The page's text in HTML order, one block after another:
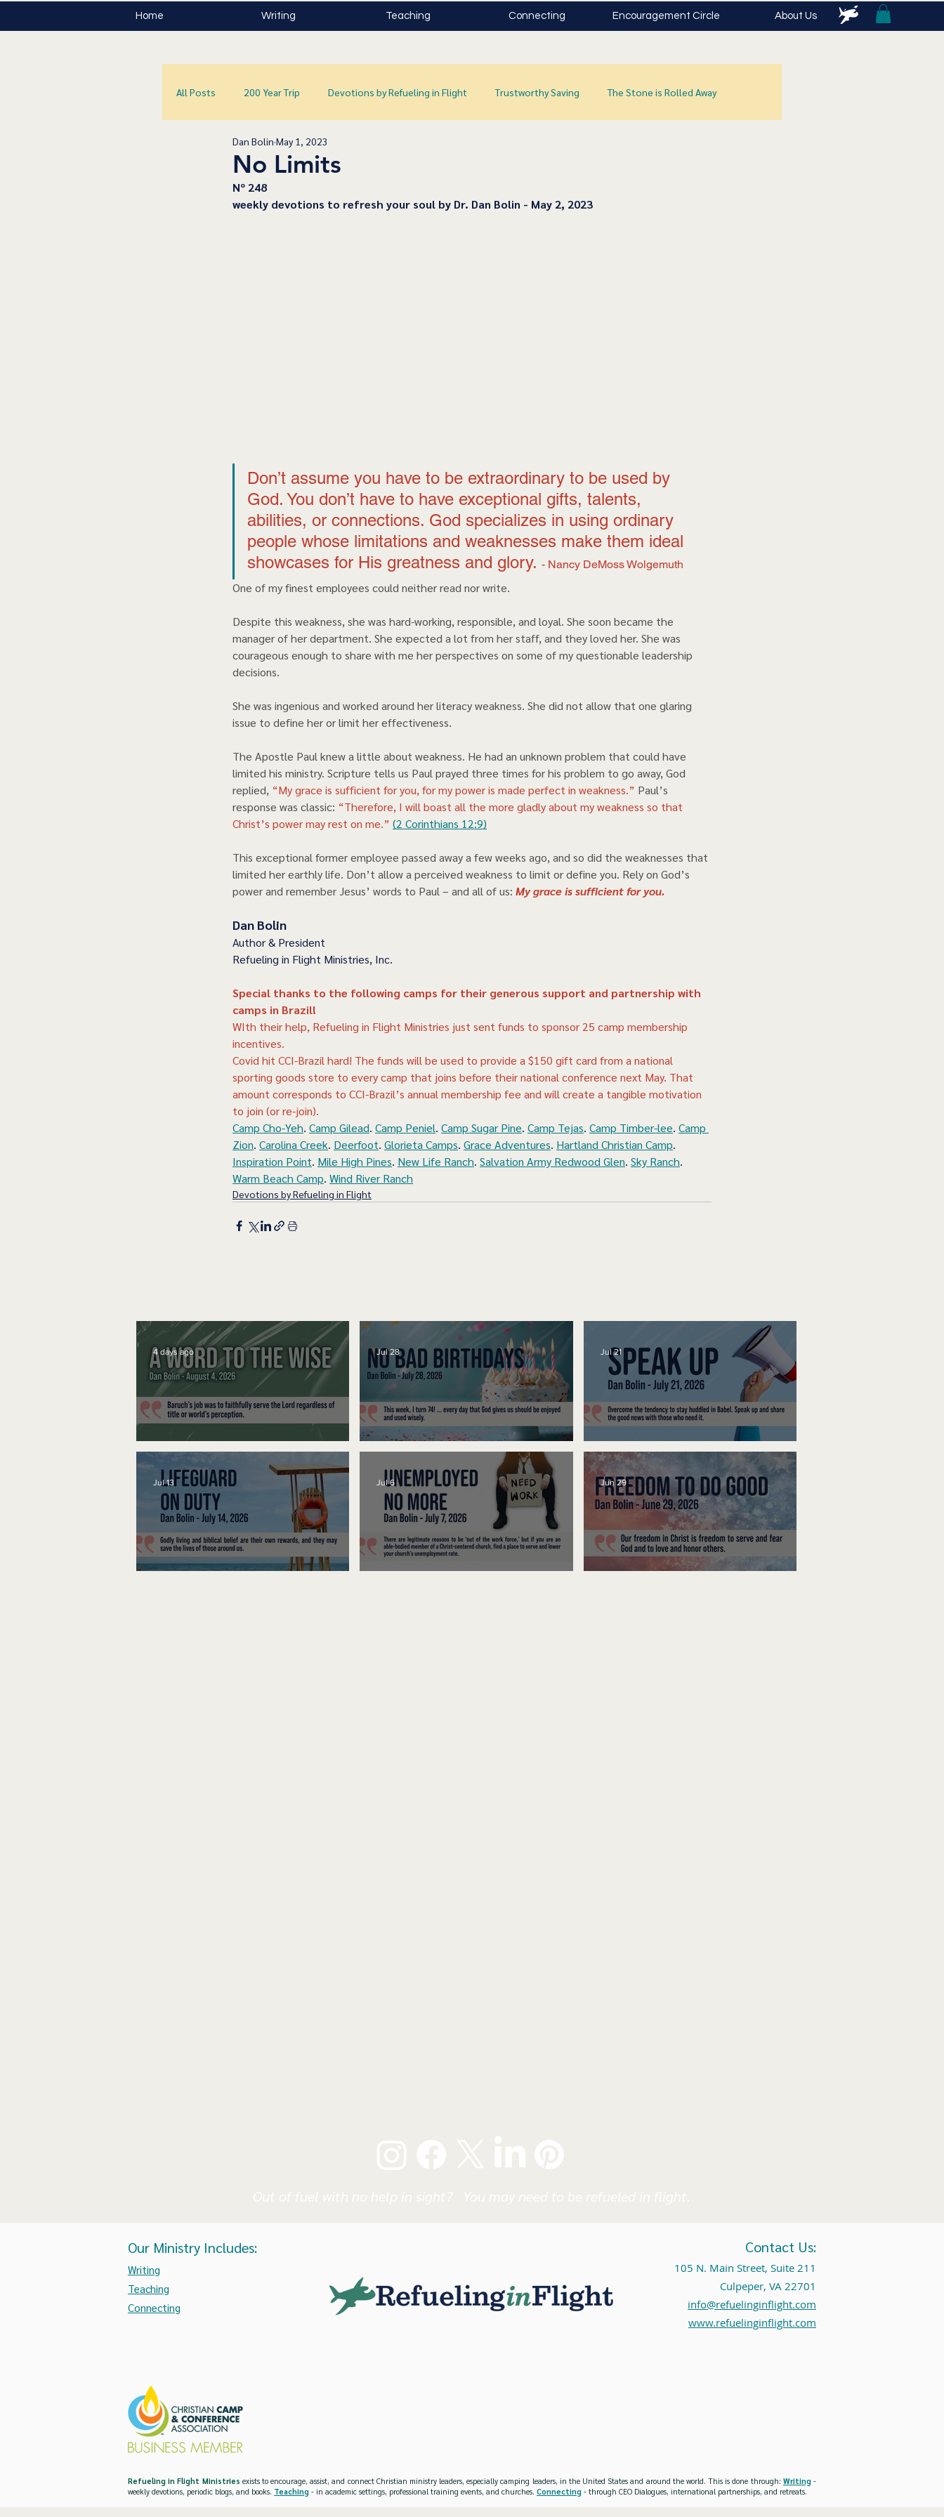
Home Writing Teaching Connecting Encouragement Circle About Us
All Posts 200 Year Trip Devotions by Refueling in Flight Trustworthy Saving The Stone is Rolled Away
No Limits
Dan Bolin May 1, 2023
﻿Nº 248
﻿weekly devotions to refresh your soul by Dr. Dan Bolin - May 2, 2023
Don’t assume you have to be extraordinary to be used by
God. You don’t have to have exceptional gifts, talents,
abilities, or connections. God specializes in using ordinary
people whose limitations and weaknesses make them ideal
showcases for His greatness and glory. - Nancy DeMoss Wolgemuth
One of my finest employees could neither read nor write.
Despite this weakness, she was hard-working, responsible, and loyal. She soon became the
manager of her department. She expected a lot from her staff, and they loved her. She was
courageous enough to share with me her perspectives on some of my questionable leadership
decisions.
She was ingenious and worked around her literacy weakness. She did not allow that one glaring
issue to define her or limit her effectiveness.
The Apostle Paul knew a little about weakness. He had an unknown problem that could have
limited his ministry. Scripture tells us Paul prayed three times for his problem to go away, God
replied, “My grace is sufficient for you, for my power is made perfect in weakness.” Paul’s
response was classic: “Therefore, I will boast all the more gladly about my weakness so that
Christ’s power may rest on me.” (2 Corinthians 12:9)
This exceptional former employee passed away a few weeks ago, and so did the weaknesses that
limited her earthly life. Don’t allow a perceived weakness to limit or define you. Rely on God’s
power and remember Jesus’ words to Paul – and all of us: My grace is sufficient for you.
Dan Bolin
Author & President
Refueling in Flight Ministries, Inc.
Special thanks to the following camps for their generous support and partnership with
camps in Brazil!
WIth their help, Refueling in Flight Ministries just sent funds to sponsor 25 camp membership
incentives.
Covid hit CCI-Brazil hard! The funds will be used to provide a $150 gift card from a national
sporting goods store to every camp that joins before their national conference next May. That
amount corresponds to CCI-Brazil’s annual membership fee and will create a tangible motivation
to join (or re-join).
Camp Cho-Yeh. Camp Gilead. Camp Peniel. Camp Sugar Pine. Camp Tejas. Camp Timber-lee. Camp
Zion. Carolina Creek. Deerfoot. Glorieta Camps. Grace Adventures. Hartland Christian Camp.
Inspiration Point. Mile High Pines. New Life Ranch. Salvation Army Redwood Glen. Sky Ranch.
Warm Beach Camp. Wind River Ranch
Devotions by Refueling in Flight
A Word to the Wise
4 days ago
No Bad Birthdays
Jul 28
Speak Up
Jul 21
Jul 13 Jul 6 Jun 29
Our Ministry Includes:
Writing
Teaching
Connecting
Contact Us:
105 N. Main Street, Suite 211
Culpeper, VA 22701
info@refuelinginflight.com
www.refuelinginflight.com
Refueling in Flight Ministries exists to encourage, assist, and connect Christian ministry leaders, especially camping leaders, in the United States and around the world. This is done through: Writing-
weekly devotions, periodic blogs, and books. Teaching - in academic settings, professional training events, and churches. Connecting - through CEO Dialogues, international partnerships, and retreats.